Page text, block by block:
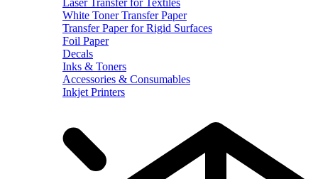
White Toner Transfer Paper
Transfer Paper for Rigid Surfaces
Foil Paper
Decals
Inks & Toners
Accessories & Consumables
Inkjet Printers